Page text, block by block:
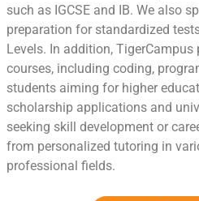
such as IGCSE and IB. We also
preparation for standardized
Levels. In addition,
courses, including coding,
students aiming for higher
scholarship applications and
seeking skill development or
from personalized tutoring in
professional fields.